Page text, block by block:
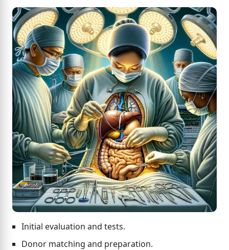
Initial evaluation and tests.
Donor matching and preparation.